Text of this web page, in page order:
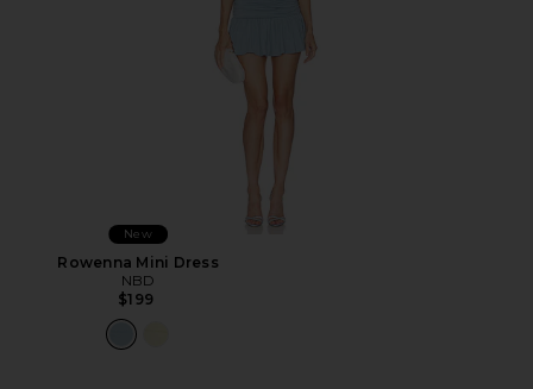
New
Rowenna Mini Dress
NBD
$199